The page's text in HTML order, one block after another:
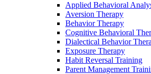
Applied Behavioral
Aversion Therapy
Behavior Therapy
Cognitive Behavioral
Dialectical Behavior
Exposure Therapy
Habit Reversal Training
Parent Management